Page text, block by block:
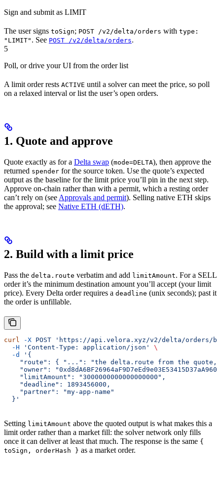
Sign and submit as LIMIT
The user signs toSign; POST /v2/delta/orders with type:
"LIMIT" . See POST /v2/delta/orders.
5
Poll, or drive your UI from the order list
A limit order rests ACTIVE until a solver can meet the price, so poll
on a relaxed interval or list the user’s open orders.
1. Quote and approve
Quote exactly as for a Delta swap (mode=DELTA), then approve the
returned spender for the source token. Use the quote’s expected
output as the baseline for the limit price you’ll pin in the next step.
Approve on-chain rather than with a permit, which a resting order
can’t rely on (see Approvals and permit). Selling native ETH skips
the approval; see Native ETH (dETH).
2. Build with a limit price
Pass the delta.route verbatim and add limitAmount. For a SELL
order it’s the minimum destination amount you’ll accept (your limit
price). Every Delta order requires a deadline (unix seconds); past it
the order is unfillable.
curl -X POST 'https://api.velora.xyz/v2/delta/orders/
  -H
'Content-Type: application/json'
\
  -d
'{
"route": { "...": "the delta.route from the quote,
"owner":
    "limitAmount": "3000000000000000000",
    "deadline": 1893456000,
    "partner": "my-app-name"
  }'
Setting limitAmount above the quoted output is what makes this a
limit order rather than a market fill: the solver network only fills
once it can deliver at least that much. The response is the same {
toSign, orderHash } as a market order.